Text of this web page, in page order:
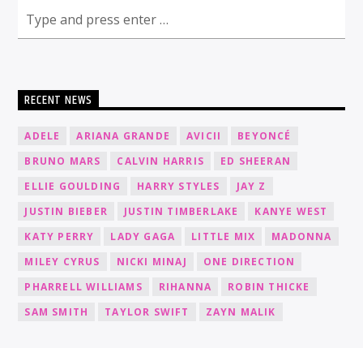
RECENT NEWS
ADELE ARIANA GRANDE AVICII
BEYONCÉ
BRUNO MARS
CALVIN HARRIS
ED SHEERAN
ELLIE GOULDING
HARRY STYLES
JAY Z
JUSTIN BIEBER
JUSTIN TIMBERLAKE
KANYE WEST
KATY PERRY
LADY GAGA LITTLE MIX
MADONNA
MILEY CYRUS
NICKI MINAJ
ONE DIRECTION
PHARRELL WILLIAMS
RIHANNA
ROBIN THICKE
SAM SMITH
TAYLOR SWIFT ZAYN MALIK